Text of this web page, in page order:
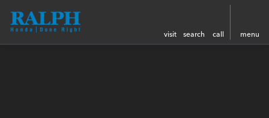
visit search call menu